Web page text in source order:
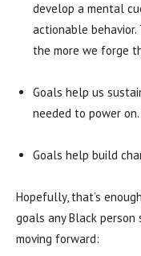
develop a mental
actionable
the more we forge
Goals help us
needed to power on.
Goals help build
Hopefully, that’s
goals any Black
moving forward: